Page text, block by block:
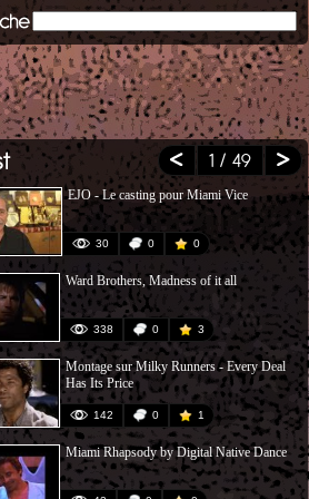
1 / 49
EJO - Le casting pour Miami Vice
30 0 0
Ward Brothers, Madness of it all
338 0 3
Montage sur Milky Runners - Every Deal
Has Its Price
142 0 1
Miami Rhapsody by Digital Native Dance